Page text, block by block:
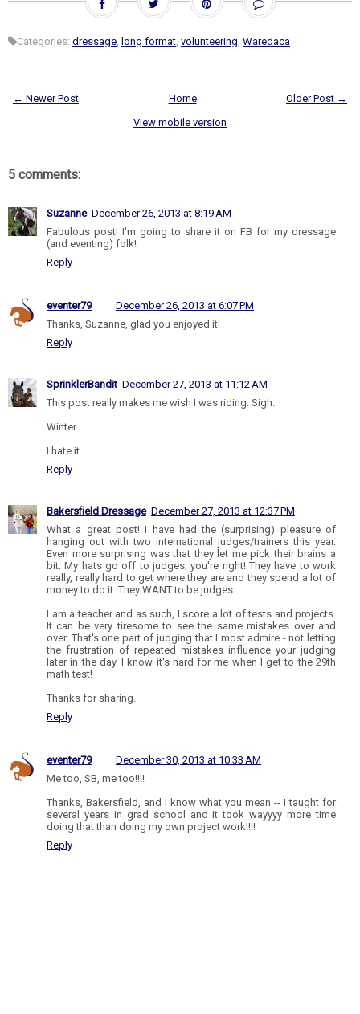
Categories: dressage long format volunteering Waredaca
← Newer Post Older Post →
Home
View mobile version
5 comments:
Suzanne December 26, 2013 at 8:19 AM
Fabulous post! I'm going to share it on FB for my dressage
(and eventing) folk!
Reply
eventer79
December 26, 2013 at 6:07 PM
Thanks, Suzanne, glad you enjoyed it!
Reply
SprinklerBandit December 27, 2013 at 11:12 AM
This post really makes me wish I was riding. Sigh.
Winter.
I hate it.
Reply
Bakersfield Dressage December 27, 2013 at 12:37 PM
What a great post! I have had the (surprising) pleasure of
hanging out with two international judges/trainers this year.
Even more surprising was that they let me pick their brains a
bit. My hats go off to judges; you're right! They have to work
really, really hard to get where they are and they spend a lot of
money to do it. They WANT to be judges.
I am a teacher and as such, I score a lot of tests and projects.
It can be very tiresome to see the same mistakes over and
over. That's one part of judging that I most admire - not letting
the frustration of repeated mistakes influence your judging
later in the day. I know it's hard for me when I get to the 29th
math test!
Thanks for sharing.
Reply
eventer79
December 30, 2013 at 10:33 AM
Me too, SB, me too!!!!
Thanks, Bakersfield, and I know what you mean -- I taught for
several years in grad school and it took wayyyy more time
doing that than doing my own project work!!!!
Reply